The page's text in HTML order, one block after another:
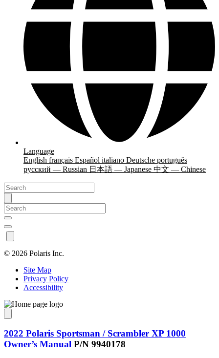
Language
English français Español italiano Deutsche português
русский — Russian 日本語 — Japanese 中文 — Chinese
© 2026 Polaris Inc.
Site Map
Privacy Policy
Accessibility
2022 Polaris Sportsman / Scrambler XP 1000
Owner’s Manual P/N 9940178